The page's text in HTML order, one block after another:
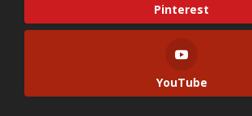
Pinterest
YouTube